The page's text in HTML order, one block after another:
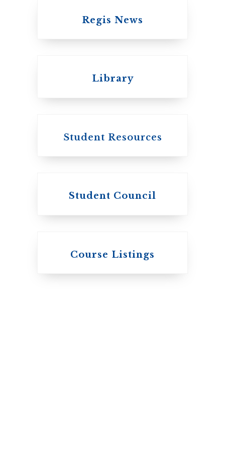
United Church of
The Presbyterian
Regis News
Library
Student Resources
Student Council
Course Listings